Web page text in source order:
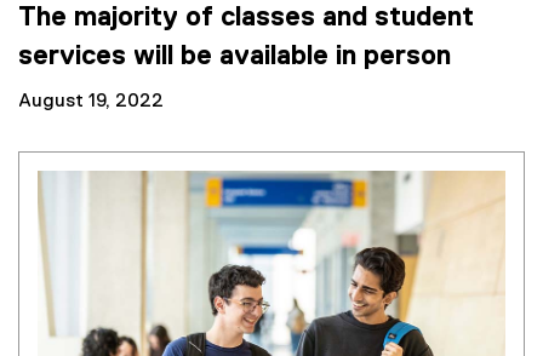
The majority of classes and student
services will be available in person
August 19, 2022